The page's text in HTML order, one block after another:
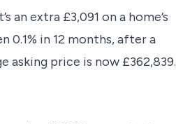
an extra £3,091 on a home’s
0.1% in 12 months, after a
asking price is now £362,839.